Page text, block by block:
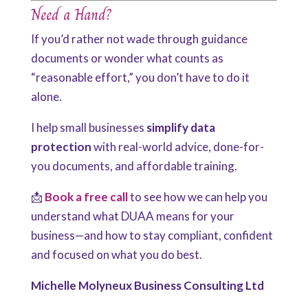
Need a Hand?
If you’d rather not wade through guidance
documents or wonder what counts as
“reasonable effort,” you don’t have to do it
alone.
I help small businesses simplify data
protectionwith real-world advice, done-for-
you documents, and affordable training.
📩 Book a free callto see how we can help you
understand what DUAA means for your
business—and how to stay compliant, confident
and focused on what you do best.
Michelle Molyneux Business Consulting Ltd